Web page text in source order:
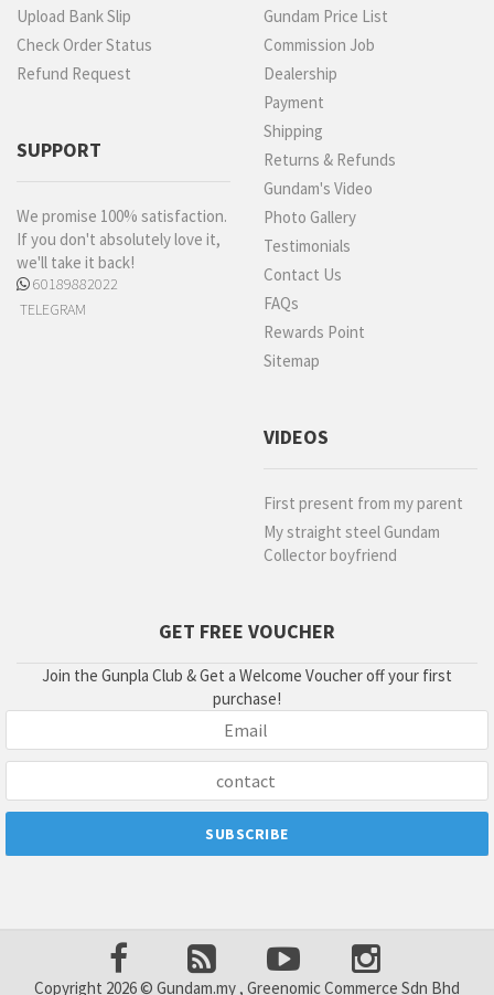
Upload Bank Slip
Check Order Status
Refund Request
SUPPORT
We promise 100% satisfaction.
If you don't absolutely love it,
we'll take it back!
60189882022
TELEGRAM
Gundam Price List
Commission Job
Dealership
Payment
Shipping
Returns & Refunds
Gundam's Video
Photo Gallery
Testimonials
Contact Us
FAQs
Rewards Point
Sitemap
VIDEOS
First present from my parent
My straight steel Gundam
Collector boyfriend
GET FREE VOUCHER
Join the Gunpla Club & Get a Welcome Voucher off your first
purchase!
Copyright 2026 © Gundam.my , Greenomic Commerce Sdn Bhd